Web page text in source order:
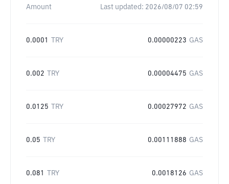
Amount Last updated: 2026/08/07 02:59
0.0001 TRY 0.00000223 GAS
0.002 TRY 0.00004475 GAS
0.0125 TRY 0.00027972 GAS
0.05 TRY 0.00111888 GAS
0.081 TRY 0.0018126 GAS